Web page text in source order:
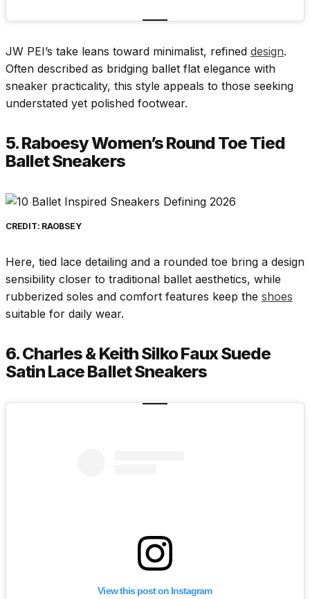
JW PEI’s take leans toward minimalist, refined design.
Often described as bridging ballet flat elegance with
sneaker practicality, this style appeals to those seeking
understated yet polished footwear.
5. Raboesy Women’s Round Toe Tied
Ballet Sneakers
CREDIT: RAOBSEY
Here, tied lace detailing and a rounded toe bring a design
sensibility closer to traditional ballet aesthetics, while
rubberized soles and comfort features keep the shoes
suitable for daily wear.
6. Charles & Keith Silko Faux Suede
Satin Lace Ballet Sneakers
View this post on Instagram